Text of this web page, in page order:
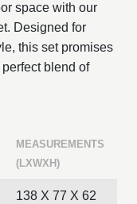
space with our
Designed for
this set promises
blend of
MEASUREMENTS
(LXWXH)
138 X 77 X 62